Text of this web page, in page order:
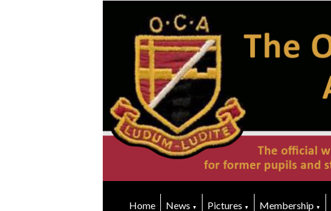
Home News ▼ Pictures ▼ Membership ▼